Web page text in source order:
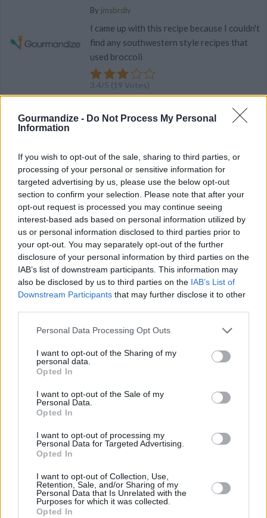
Gourmandize - Do Not Process My Personal
Information
If you wish to opt-out of the sale, sharing to third parties, or
processing of your personal or sensitive information for
targeted advertising by us, please use the below opt-out
section to confirm your selection. Please note that after your
opt-out request is processed you may continue seeing
interest-based ads based on personal information utilized by
us or personal information disclosed to third parties prior to
your opt-out. You may separately opt-out of the further
disclosure of your personal information by third parties on the
IAB’s list of downstream participants. This information may
also be disclosed by us to third parties on the IAB’s List of
Downstream Participants that may further disclose it to other
Personal Data Processing Opt Outs
I want to opt-out of the Sharing of my
personal data.
Opted In
I want to opt-out of the Sale of my
Personal Data.
Opted In
I want to opt-out of processing my
Personal Data for Targeted Advertising.
Opted In
I want to opt-out of Collection, Use,
Retention, Sale, and/or Sharing of my
Personal Data that Is Unrelated with the
Purposes for which it was collected.
Opted In
By jmsbrdly
I came up with this recipe because I couldn't
find any southwestern style recipes that
used broccoli
3.4/5 (19 Votes)
SPICED RECIPE COLLECTIONS
spiced cookies (9)
ANY BURNING QUESTIONS? OUR CHEFS ANSWER!
Recipe Ideas